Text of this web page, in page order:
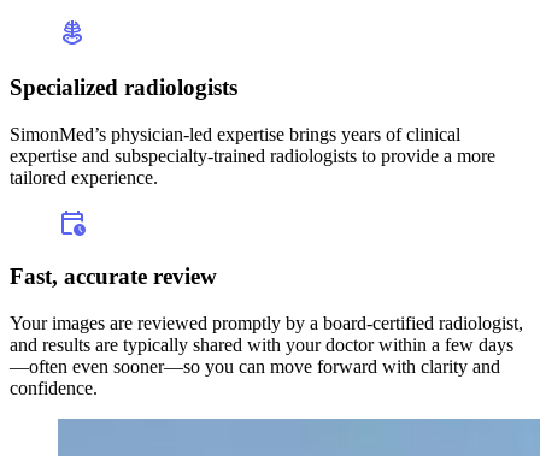
Specialized radiologists
SimonMed’s physician-led expertise brings years of clinical
expertise and subspecialty-trained radiologists to provide a more
tailored experience.
Fast, accurate review
Your images are reviewed promptly by a board-certified radiologist,
and results are typically shared with your doctor within a few days
—often even sooner—so you can move forward with clarity and
confidence.